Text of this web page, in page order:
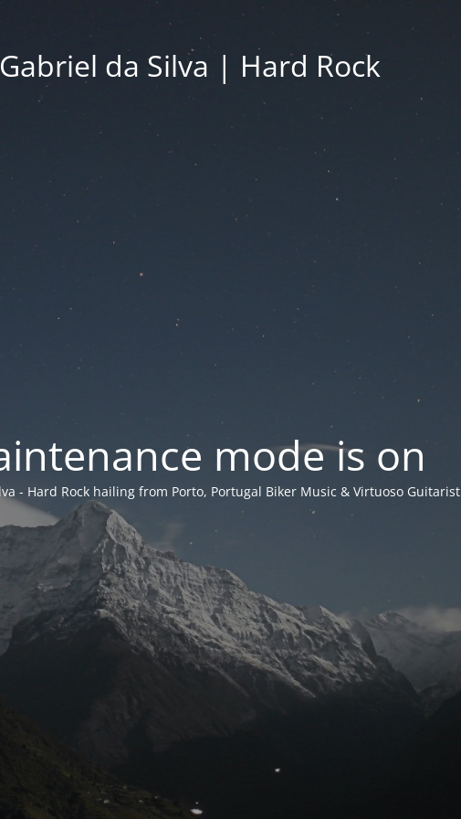
Gabriel da Silva | Hard Rock
mode is on
- Hard Rock hailing from Porto, Portugal Biker Music & Virtuoso Guitarist